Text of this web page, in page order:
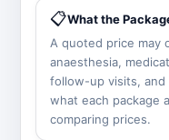
📋What the
A quoted price may
anaesthesia,
follow-up visits, and
what each package
comparing prices.